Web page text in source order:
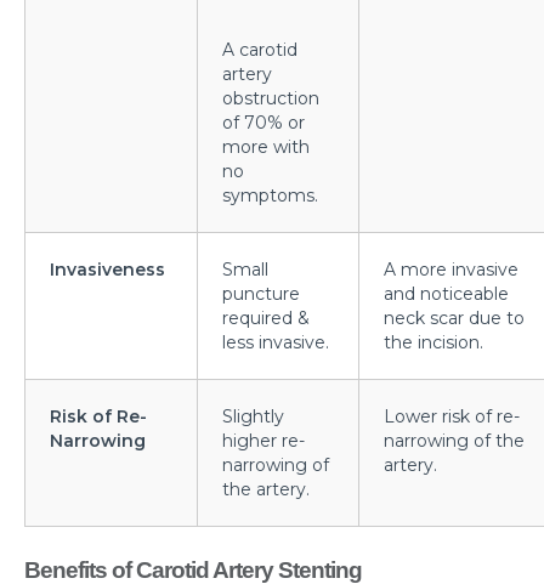
Difference in Modern Healthcare?
How to Track and manage Diabetes
How can Obesity lead to Infertility among females?
What is Laparoscopic Surgery and how is it different
from open Surgery?
Why should we not ignore Mental Health?
Benefits of Physiotherapy
How to avoid Cardiac Disease?
Things to know before Bariatric Surgery
Primary reason behind Orthopedic and Joint
A carotid
artery
obstruction
of 70% or
more with
no
symptoms.
Invasiveness
Small
puncture
required &
less invasive.
A more invasive
and noticeable
neck scar due to
the incision.
Risk of Re-
Narrowing
Slightly
higher re-
narrowing of
the artery.
Lower risk of re-
narrowing of the
artery.
Benefits of Carotid Artery Stenting